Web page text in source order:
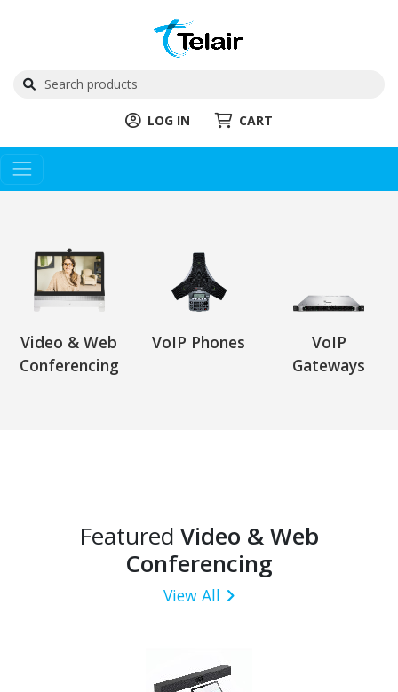
LOG IN CART
Video & Web
Conferencing
VoIP Phones
VoIP
Gateways
Featured Video & Web
Conferencing
View All